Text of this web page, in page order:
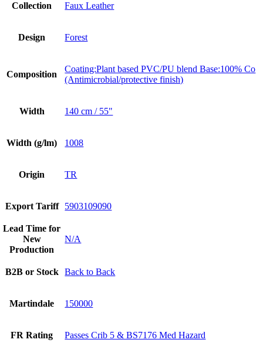
Collection Faux Leather
Design Forest
Composition
Coating:Plant based PVC/PU blend Base:100% Co
(Antimicrobial/protective finish)
Width 140 cm / 55"
Width (g/lm) 1008
Origin TR
Export Tariff 5903109090
Lead Time for
New
Production
N/A
B2B or Stock Back to Back
Martindale 150000
FR Rating Passes Crib 5 & BS7176 Med Hazard